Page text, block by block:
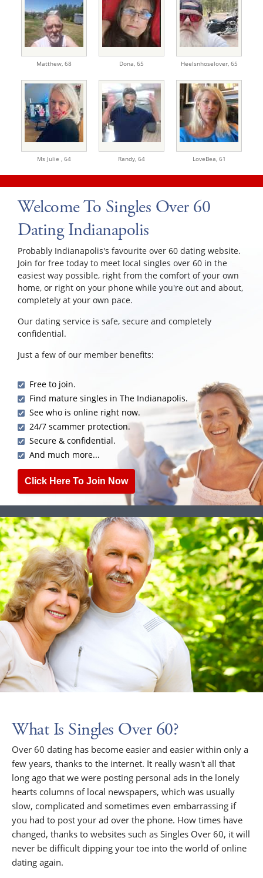
Matthew, 68 Dona, 65 Heelsnhoselover, 65
Ms Julie , 64 Randy, 64 LoveBea, 61
Welcome To Singles Over 60
Dating Indianapolis
Probably Indianapolis's favourite over 60 dating website.
Join for free today to meet local singles over 60 in the
easiest way possible, right from the comfort of your own
home, or right on your phone while you're out and about,
completely at your own pace.
Our dating service is safe, secure and completely
confidential.
Just a few of our member benefits:
Free to join.
Find mature singles in The Indianapolis.
See who is online right now.
24/7 scammer protection.
Secure & confidential.
And much more...
Click Here To Join Now
What Is Singles Over 60?
Over 60 dating has become easier and easier within only a
few years, thanks to the internet. It really wasn't all that
long ago that we were posting personal ads in the lonely
hearts columns of local newspapers, which was usually
slow, complicated and sometimes even embarrassing if
you had to post your ad over the phone. How times have
changed, thanks to websites such as Singles Over 60, it will
never be difficult dipping your toe into the world of online
dating again.